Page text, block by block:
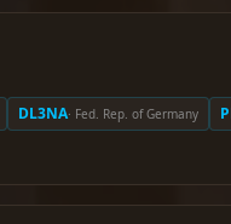
DL3NA· Fed. Rep. of Germany